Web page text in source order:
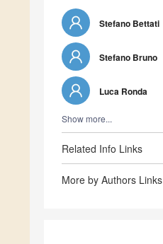
Stefano Bettati
Stefano Bruno
Luca Ronda
Show more...
Related Info Links
More by Authors Links